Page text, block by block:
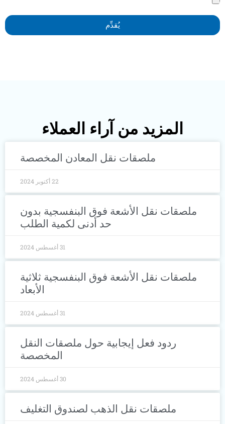
المزيد من آراء العملاء
ملصقات نقل المعادن المخصصة
نقل الأشعة فوق البنفسجية بدون
حد أدنى لكمية الطلب
نقل الأشعة فوق البنفسجية ثلاثية
ردود فعل إيجابية حول ملصقات النقل
ملصقات نقل الذهب لصندوق التغليف